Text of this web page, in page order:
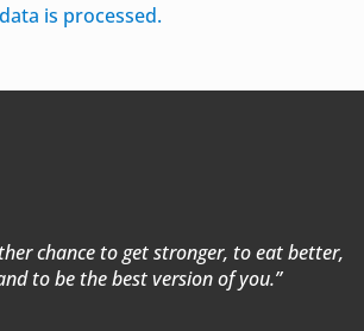
is processed.
chance to get stronger, to eat better,
to be the best version of you.”